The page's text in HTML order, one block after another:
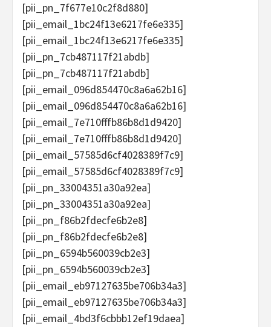
[pii_pn_7f677e10c2f8d880]
[pii_email_1bc24f13e6217fe6e335]
[pii_email_1bc24f13e6217fe6e335]
[pii_pn_7cb487117f21abdb]
[pii_pn_7cb487117f21abdb]
[pii_email_096d854470c8a6a62b16]
[pii_email_096d854470c8a6a62b16]
[pii_email_7e710fffb86b8d1d9420]
[pii_email_7e710fffb86b8d1d9420]
[pii_email_57585d6cf4028389f7c9]
[pii_email_57585d6cf4028389f7c9]
[pii_pn_33004351a30a92ea]
[pii_pn_33004351a30a92ea]
[pii_pn_f86b2fdecfe6b2e8]
[pii_pn_f86b2fdecfe6b2e8]
[pii_pn_6594b560039cb2e3]
[pii_pn_6594b560039cb2e3]
[pii_email_eb97127635be706b34a3]
[pii_email_eb97127635be706b34a3]
[pii_email_4bd3f6cbbb12ef19daea]